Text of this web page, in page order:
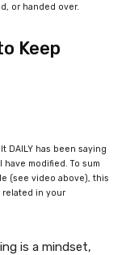
or handed over.
Keep
DAILY has been saying
modified. To sum
(see video above), this
related in your
is a mindset,